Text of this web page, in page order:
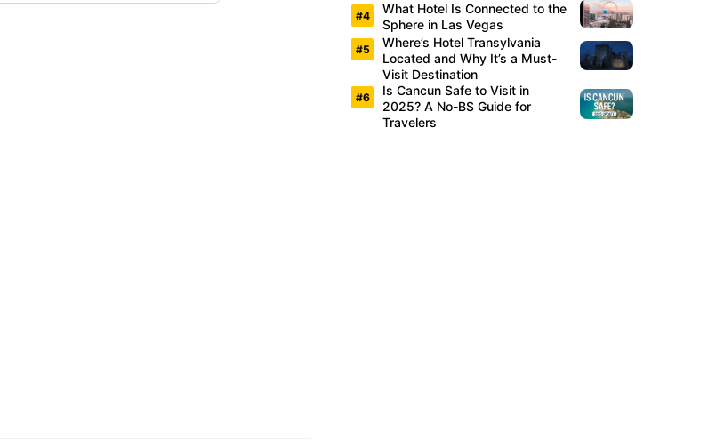
What Hotel Is Connected to the
Sphere in Las Vegas
Where’s Hotel Transylvania
Located and Why It’s a Must-
Visit Destination
Is Cancun Safe to Visit in
2025? A No-BS Guide for
Travelers